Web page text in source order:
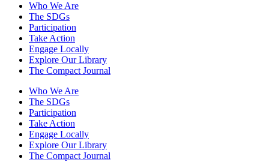
Who We Are
The SDGs
Participation
Take Action
Engage Locally
Explore Our Library
The Compact Journal
Who We Are
The SDGs
Participation
Take Action
Engage Locally
Explore Our Library
The Compact Journal